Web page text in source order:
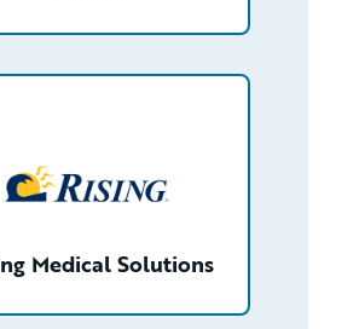
Medical Solutions
detail